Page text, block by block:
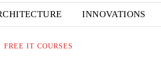
INNOVATIONS
FREE IT COURSES